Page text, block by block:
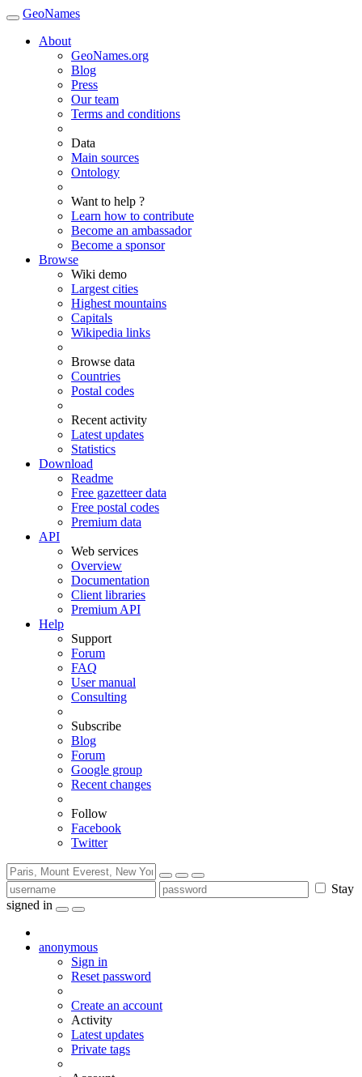
GeoNames
About
GeoNames.org
Blog
Press
Our team
Terms and conditions
Data
Main sources
Ontology
Want to help ?
Learn how to contribute
Become an ambassador
Become a sponsor
Browse
Wiki demo
Largest cities
Highest mountains
Capitals
Wikipedia links
Browse data
Countries
Postal codes
Recent activity
Latest updates
Statistics
Download
Readme
Free gazetteer data
Free postal codes
Premium data
API
Web services
Overview
Documentation
Client libraries
Premium API
Help
Support
Forum
FAQ
User manual
Consulting
Subscribe
Blog
Forum
Google group
Recent changes
Follow
Facebook
Twitter
Stay
signed in
anonymous
Sign in
Reset password
Create an account
Activity
Latest updates
Private tags